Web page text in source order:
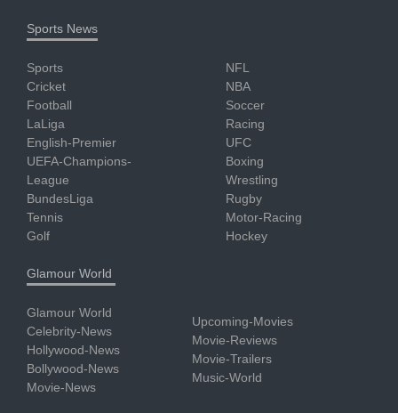
Sports News
Sports
Cricket
Football
LaLiga
English-Premier
UEFA-Champions-
League
BundesLiga
Tennis
Golf
NFL
NBA
Soccer
Racing
UFC
Boxing
Wrestling
Rugby
Motor-Racing
Hockey
Glamour World
Glamour World
Celebrity-News
Hollywood-News
Bollywood-News
Movie-News
Upcoming-Movies
Movie-Reviews
Movie-Trailers
Music-World